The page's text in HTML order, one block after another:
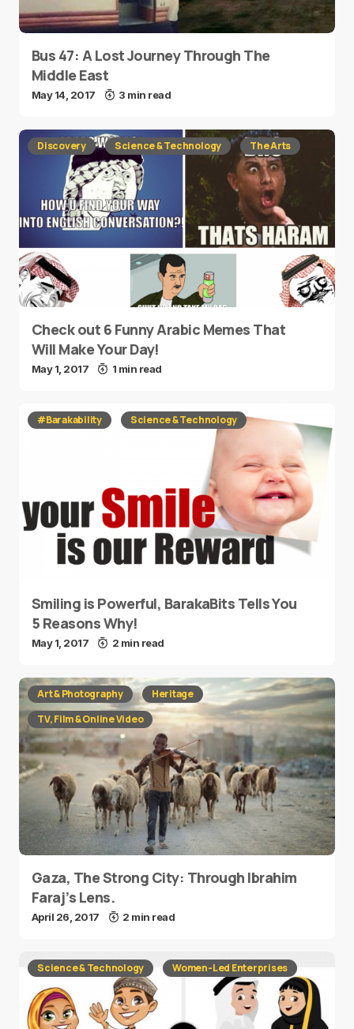
Bus 47: A Lost Journey Through The
Middle East
May 14, 2017 3 min read
Discovery Science & Technology The Arts
Check out 6 Funny Arabic Memes That
Will Make Your Day!
May 1, 2017 1 min read
#Barakability Science & Technology
Smiling is Powerful, BarakaBits Tells You
5 Reasons Why!
May 1, 2017 2 min read
Art & Photography
Heritage
TV, Film & Online Video
Gaza, The Strong City: Through Ibrahim
Faraj’s Lens.
April 26, 2017 2 min read
Science & Technology Women-Led Enterprises